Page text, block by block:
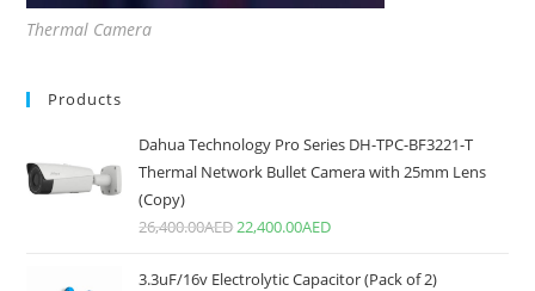
Thermal Camera
Products
Dahua Technology Pro Series DH-TPC-BF3221-T
Thermal Network Bullet Camera with 25mm Lens
(Copy)
26,400.00AED22,400.00AED
3.3uF/16v Electrolytic Capacitor (Pack of 2)